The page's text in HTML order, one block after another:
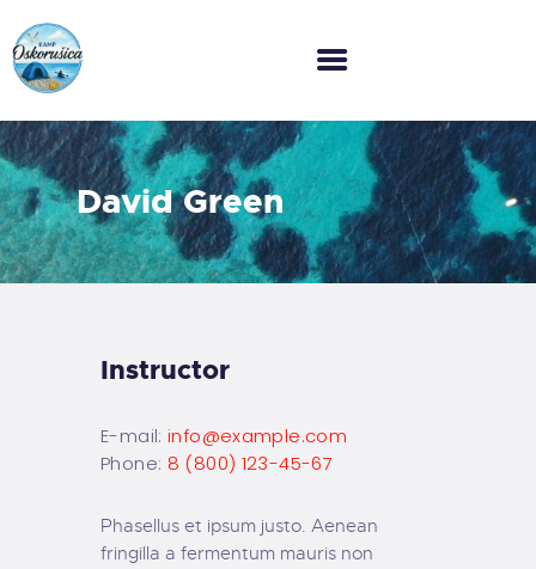
David Green
HOME
O NAMA
GALERIJA
CJENIK
Instructor
E-mail:info@example.com
Phone: 8 (800) 123-45-67
Phasellus et ipsum justo. Aenean
fringilla a fermentum mauris non